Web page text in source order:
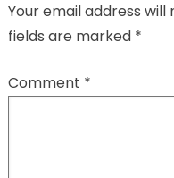
Your email address will
fields are marked *
Comment *